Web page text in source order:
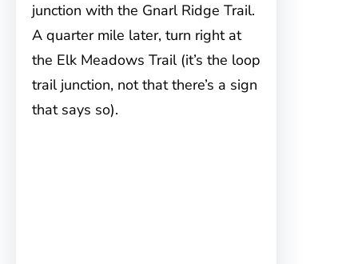
junction with the Gnarl Ridge Trail.
A quarter mile later, turn right at
the Elk Meadows Trail (it’s the loop
trail junction, not that there’s a sign
that says so).